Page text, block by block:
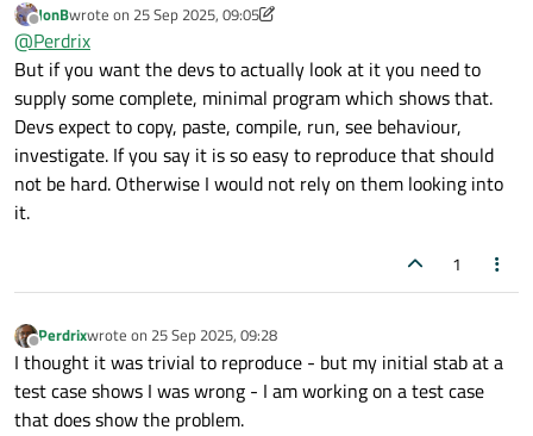
Offline
JonBwrote on 25 Sep 2025, 09:05
last edited by JonB
@Perdrix
But if you want the devs to actually look at it you need to
supply some complete, minimal program which shows that.
Devs expect to copy, paste, compile, run, see behaviour,
investigate. If you say it is so easy to reproduce that should
not be hard. Otherwise I would not rely on them looking into
it.
1
Offline
Perdrixwrote on 25 Sep 2025, 09:28
last edited by
I thought it was trivial to reproduce - but my initial stab at a
test case shows I was wrong - I am working on a test case
that does show the problem.